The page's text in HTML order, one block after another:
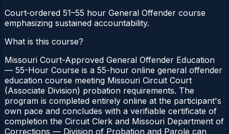
Court‑ordered 51–55 hour General Offender course
emphasizing sustained accountability.
What is this course?
Missouri Court-Approved General Offender Education
— 55-Hour Course is a 55-hour online general offender
education course meeting Missouri Circuit Court
(Associate Division) probation requirements. The
program is completed entirely online at the participant's
own pace and concludes with a verifiable certificate of
completion the Circuit Clerk and Missouri Department of
Corrections — Division of Probation and Parole can